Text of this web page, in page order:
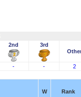
2nd
3rd
- - 2
W Rank